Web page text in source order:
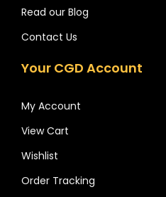
Read our Blog
Contact Us
Your CGD Account
My Account
View Cart
Wishlist
Order Tracking